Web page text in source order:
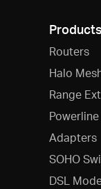
Products
Routers
Halo
Range
Adapters
SOHO
DSL